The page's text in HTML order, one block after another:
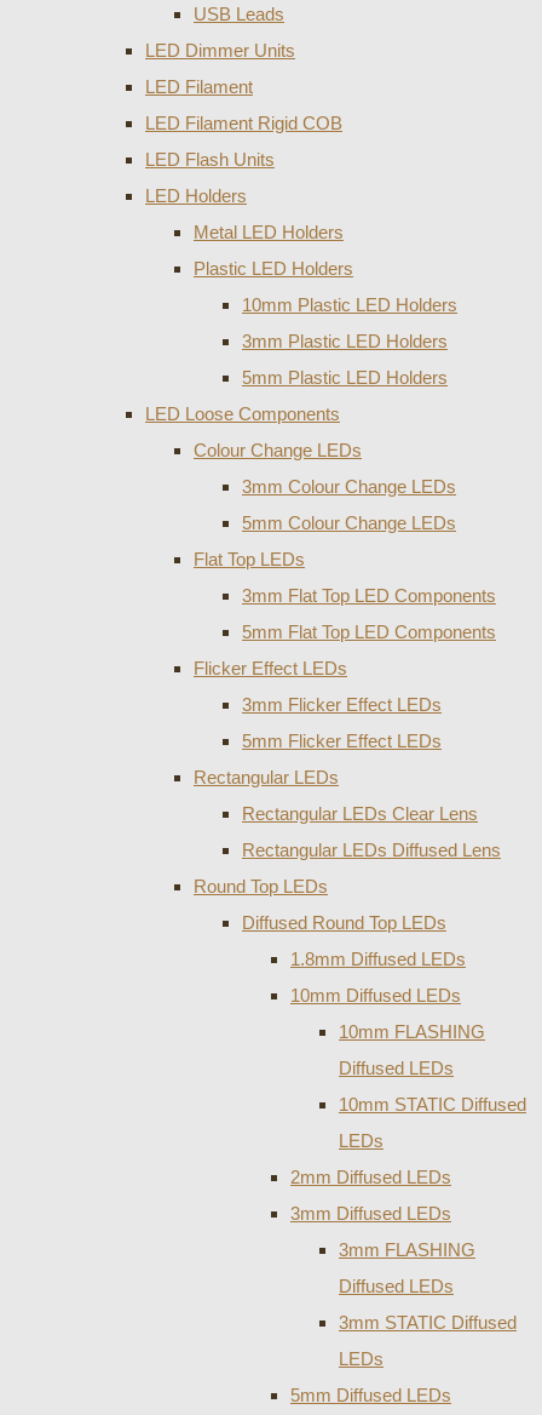
USB Leads
LED Dimmer Units
LED Filament
LED Filament Rigid COB
LED Flash Units
LED Holders
Metal LED Holders
Plastic LED Holders
10mm Plastic LED Holders
3mm Plastic LED Holders
5mm Plastic LED Holders
LED Loose Components
Colour Change LEDs
3mm Colour Change LEDs
5mm Colour Change LEDs
Flat Top LEDs
3mm Flat Top LED Components
5mm Flat Top LED Components
Flicker Effect LEDs
3mm Flicker Effect LEDs
5mm Flicker Effect LEDs
Rectangular LEDs
Rectangular LEDs Clear Lens
Rectangular LEDs Diffused Lens
Round Top LEDs
Diffused Round Top LEDs
1.8mm Diffused LEDs
10mm Diffused LEDs
10mm FLASHING
Diffused LEDs
10mm STATIC Diffused
LEDs
2mm Diffused LEDs
3mm Diffused LEDs
3mm FLASHING
Diffused LEDs
3mm STATIC Diffused
LEDs
5mm Diffused LEDs